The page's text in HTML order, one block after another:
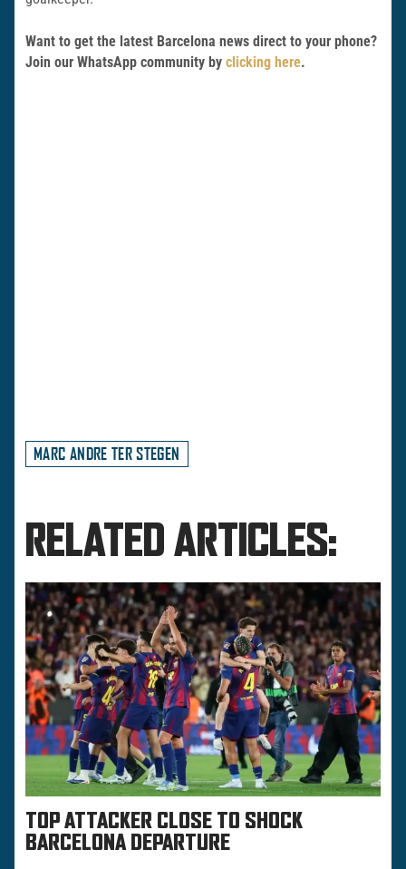
Want to get the latest Barcelona news direct to your phone?
Join our WhatsApp community by clicking here.
MARC ANDRE TER STEGEN
RELATED ARTICLES:
TOP ATTACKER CLOSE TO SHOCK
BARCELONA DEPARTURE